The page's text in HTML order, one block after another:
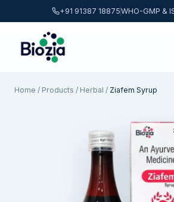
+91 91387 18875WHO-GMP &
Home / Products / Herbal / Ziafem Syrup